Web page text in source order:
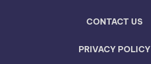
CONTACT US
PRIVACY POLICY